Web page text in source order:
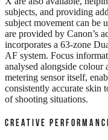
subjects, and providing
subject movement can be
are provided by Canon’s
incorporates a 63-zone
AF system. Focus
analysed alongside colour
metering sensor itself,
consistently accurate skin
of shooting situations.
CREATIVE